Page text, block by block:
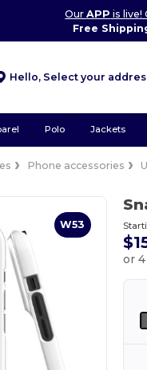
OurAPP is live!
Free
Hello, Select your
Polo Jackets
Phone accessories
W53
or